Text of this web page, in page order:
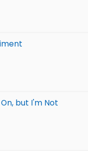
but I'm Not